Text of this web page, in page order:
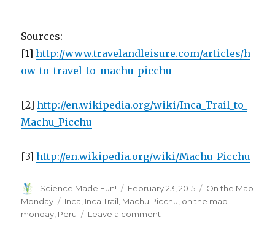
Sources:
[1]http://www.travelandleisure.com/articles/h
ow-to-travel-to-machu-picchu
[2]http://en.wikipedia.org/wiki/Inca_Trail_to_
Machu_Picchu
[3]http://en.wikipedia.org/wiki/Machu_Picchu
Author
Science Made Fun!
Posted
on
February 23, 2015 Categories
On the Map
Monday
Tags
Inca, Inca Trail, Machu Picchu, on the map
monday, Peru Leave a comment